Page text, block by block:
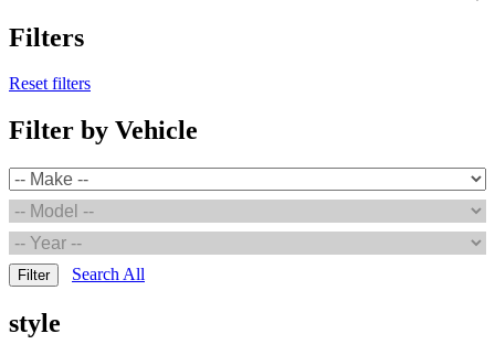
Light Bars
Warning & Safety Series (35)
Grommet/Surface Mounts (3)
POP Displays (1)
Square
Value Series
Filters
Reset filters
Filter by Vehicle
Filter Search All
style